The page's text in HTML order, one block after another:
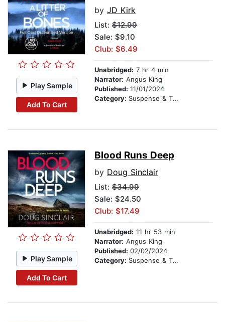
Play Sample
Add To Cart
by JD Kirk
List: $12.99
Sale: $9.10
Club: $6.49
Unabridged: 7 hr 4 min
Narrator: Angus King
Published: 11/01/2024
Category: Suspense & Thriller
Play Sample
Add To Cart
Blood Runs Deep
by Doug Sinclair
List: $34.99
Sale: $24.50
Club: $17.49
Unabridged: 11 hr 53 min
Narrator: Angus King
Published: 02/02/2024
Category: Suspense & Thriller